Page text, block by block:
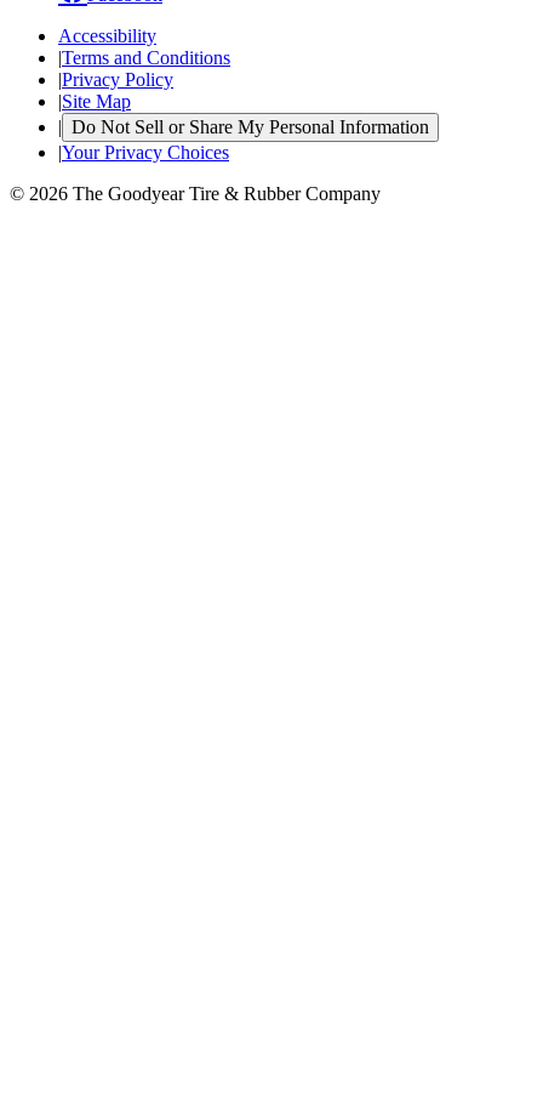
Accessibility
|Terms and Conditions
|Privacy Policy
|Site Map
| Do Not Sell or Share My Personal Information
|Your Privacy Choices
© 2026 The Goodyear Tire & Rubber Company